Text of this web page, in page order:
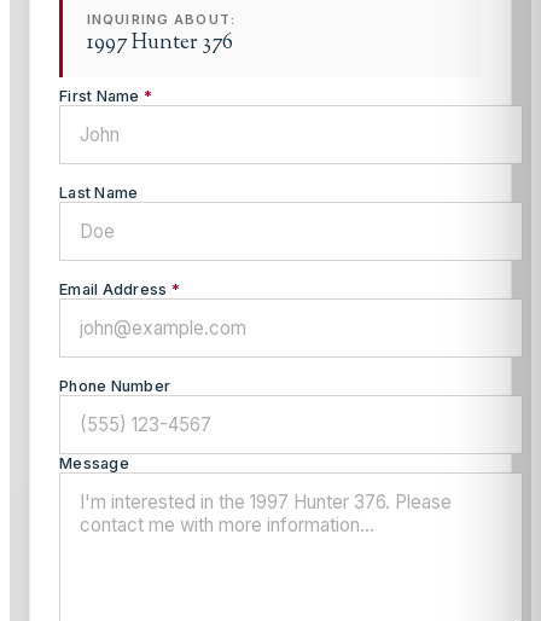
INQUIRING ABOUT:
1997 Hunter 376
First Name *
Last Name
Email Address *
Phone Number
Message